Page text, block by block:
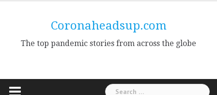
Coronaheadsup.com
The top pandemic stories from across the globe
Search